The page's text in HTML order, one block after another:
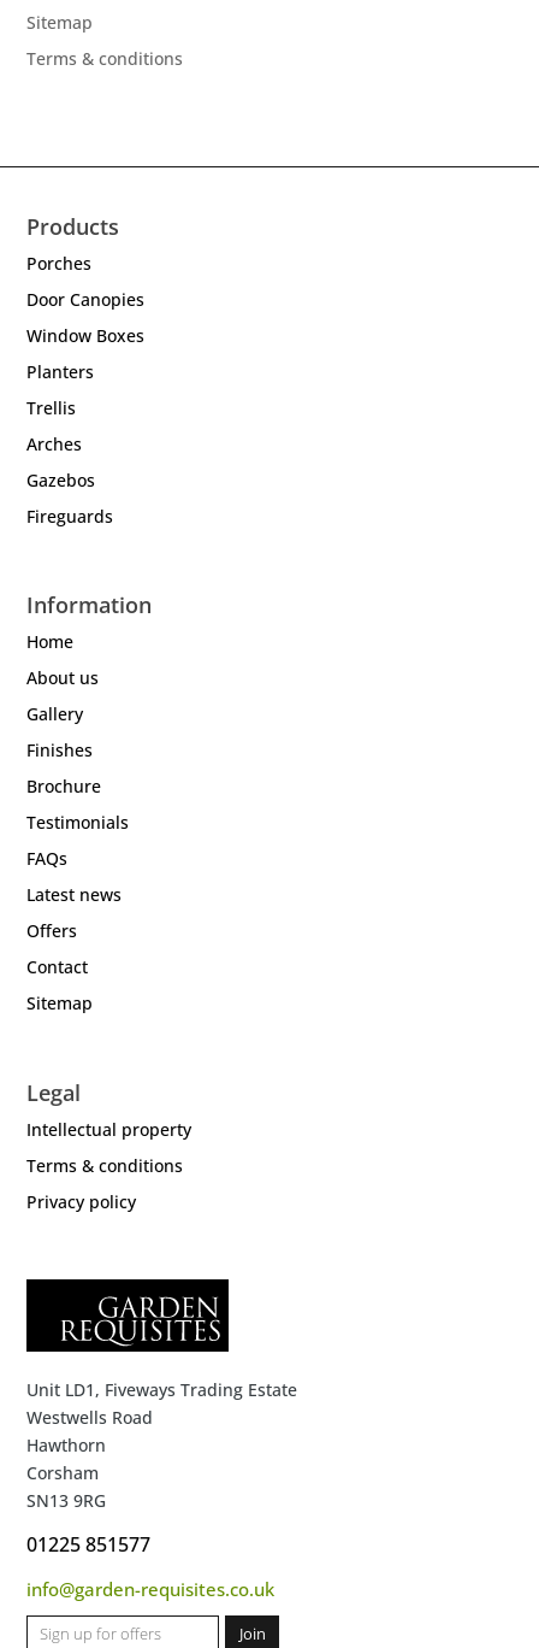
Sitemap
Terms & conditions
Products
Porches
Door Canopies
Window Boxes
Planters
Trellis
Arches
Gazebos
Fireguards
Information
Home
About us
Gallery
Finishes
Brochure
Testimonials
FAQs
Latest news
Offers
Contact
Sitemap
Legal
Intellectual property
Terms & conditions
Privacy policy
Unit LD1, Fiveways Trading Estate
Westwells Road
Hawthorn
Corsham
SN13 9RG
01225 851577
info@garden-requisites.co.uk